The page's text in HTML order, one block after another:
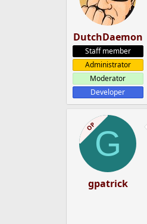
DutchDaemon
Staff member
Administrator
Moderator
Developer
OPG
gpatrick